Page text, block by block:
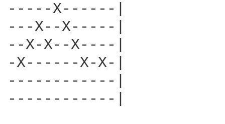
-----X------|
---X--X-----|
--X-X--X----|
-X------X-X-|
------------|
------------|